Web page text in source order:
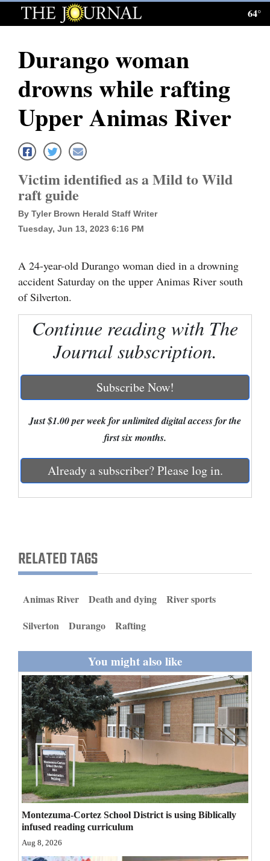
Log
Subscribe
E-
Homepage
News
Local News
Four
Dolores
Mancos
Regional
New
Mexico
World
and
Agriculture
Obituaries
Sports
Living
Milestones
Faith
Thank You Letters
Opinion
Editorials
Opinion Columns
Letters to the Editor
64°
Durango woman
drowns while rafting
Upper Animas River
Victim identified as a Mild to Wild
raft guide
By Tyler Brown Herald Staff Writer
Tuesday, Jun 13, 2023 6:16 PM
A 24-year-old Durango woman died in a drowning
accident Saturday on the upper Animas River south
of Silverton.
Continue reading with The
Journal subscription.
Subscribe Now!
Just $1.00 per week for unlimited digital access for the
first six months.
Already a subscriber? Please log in.
RELATED TAGS
Animas River Death and dying
River sports
Silverton
Durango Rafting
You might also like
Montezuma-Cortez School District is using Biblically
infused reading curriculum
Aug 8, 2026